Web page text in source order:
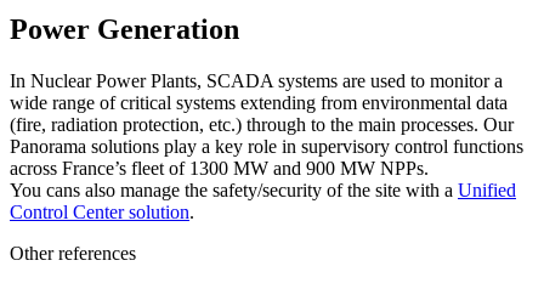
Power Generation
In Nuclear Power Plants, SCADA systems are used to monitor a
wide range of critical systems extending from environmental data
(fire, radiation protection, etc.) through to the main processes. Our
Panorama solutions play a key role in supervisory control functions
across France’s fleet of 1300 MW and 900 MW NPPs.
You cans also manage the safety/security of the site with a Unified
Control Center solution.
Other references